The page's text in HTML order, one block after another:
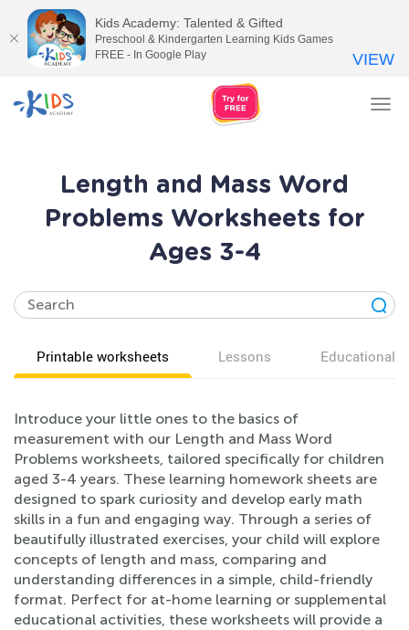
Length and Mass Word
Problems Worksheets for
Ages 3-4
Printable worksheets Lessons Educational
Introduce your little ones to the basics of
measurement with our Length and Mass Word
Problems worksheets, tailored specifically for children
aged 3-4 years. These learning homework sheets are
designed to spark curiosity and develop early math
skills in a fun and engaging way. Through a series of
beautifully illustrated exercises, your child will explore
concepts of length and mass, comparing and
understanding differences in a simple, child-friendly
format. Perfect for at-home learning or supplemental
educational activities, these worksheets will provide a
Kids Academy: Talented & Gifted
Preschool & Kindergarten Learning Kids Games
FREE - In Google Play
VIEW